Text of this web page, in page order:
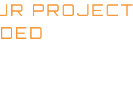
PROJECT